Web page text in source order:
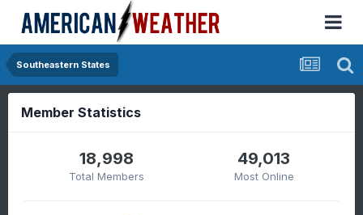
Southeastern States
Member Statistics
18,998
Total Members
49,013
Most Online